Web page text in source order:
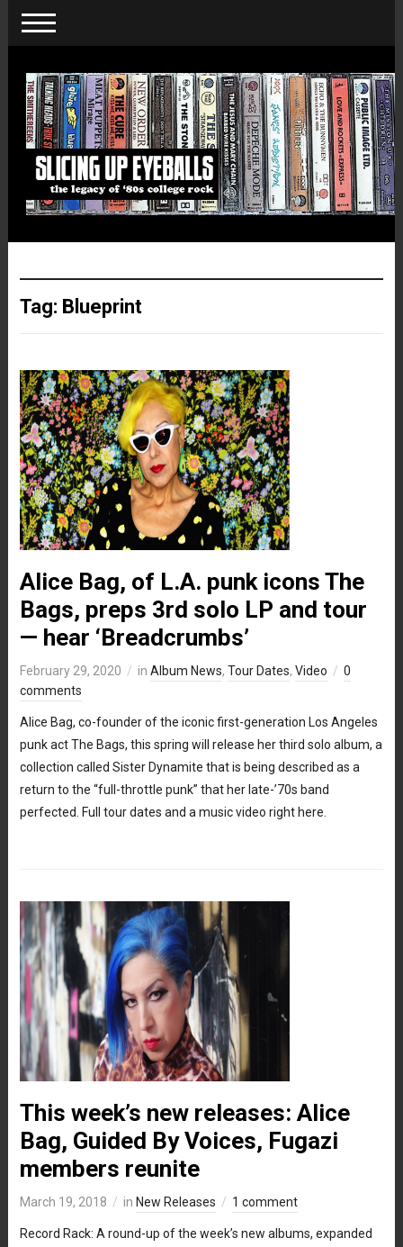
Tag: Blueprint
Alice Bag, of L.A. punk icons The
Bags, preps 3rd solo LP and tour
— hear ‘Breadcrumbs’
February 29, 2020 in Album News, Tour Dates, Video
0
comments
Alice Bag, co-founder of the iconic first-generation Los Angeles
punk act The Bags, this spring will release her third solo album, a
collection called Sister Dynamite that is being described as a
return to the “full-throttle punk” that her late-’70s band
perfected. Full tour dates and a music video right here.
This week’s new releases: Alice
Bag, Guided By Voices, Fugazi
members reunite
March 19, 2018 in New Releases 1 comment
Record Rack: A round-up of the week’s new albums, expanded